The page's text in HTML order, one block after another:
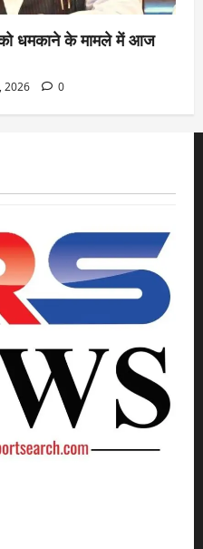
धमकाने के मामले में आज
2026 0